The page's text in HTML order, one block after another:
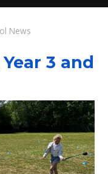
News
3 and